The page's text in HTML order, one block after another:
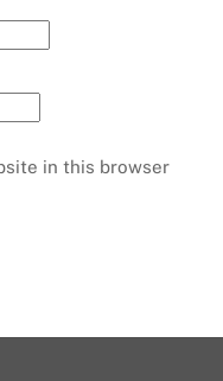
in this browser